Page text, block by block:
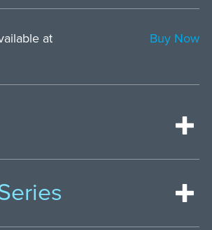
at
Buy Now